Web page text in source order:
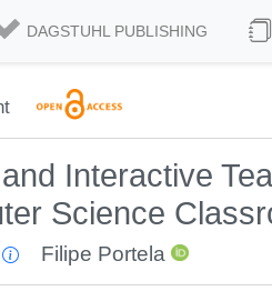
DAGSTUHL PUBLISHING
Interactive
Science
Filipe Portela